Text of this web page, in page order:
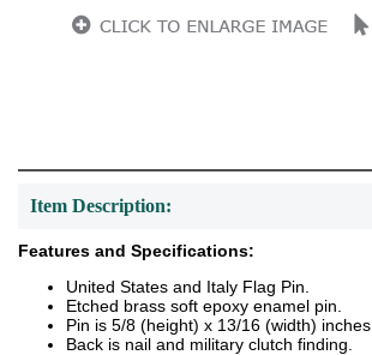
Item Description:
Features and Specifications:
United States and Italy Flag Pin.
Etched brass soft epoxy enamel pin.
Pin is 5/8 (height) x 13/16 (width) inches.
Back is nail and military clutch finding.